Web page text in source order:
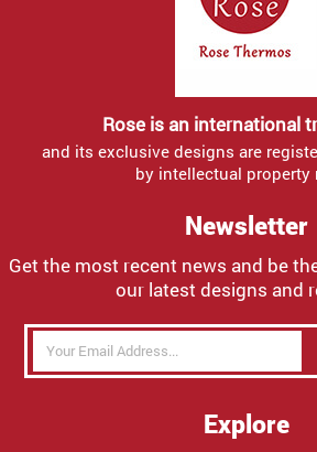
Rose is an international
and its exclusive designs are
by intellectual property
Newsletter
Get the most recent news and be
our latest designs and
Explore